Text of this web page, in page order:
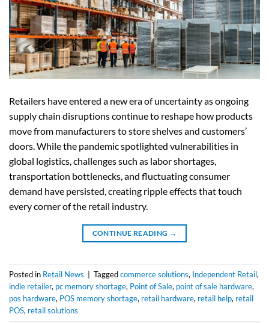
Retailers have entered a new era of uncertainty as ongoing
supply chain disruptions continue to reshape how products
move from manufacturers to store shelves and customers’
doors. While the pandemic spotlighted vulnerabilities in
global logistics, challenges such as labor shortages,
transportation bottlenecks, and fluctuating consumer
demand have persisted, creating ripple effects that touch
every corner of the retail industry.
CONTINUE READING →
Posted in Retail News Taggedcommerce solutions, Independent Retail,
indie retailer, pc memory shortage, Point of Sale, point of sale hardware,
pos hardware, POS memory shortage, retail hardware, retail help, retail
POS, retail solutions